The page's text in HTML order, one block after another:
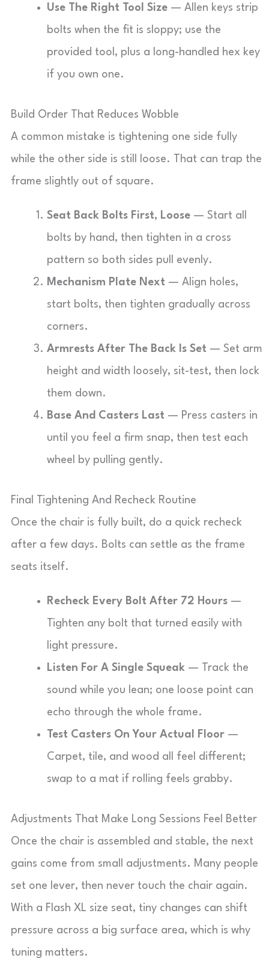
Use The Right Tool Size — Allen keys strip
bolts when the fit is sloppy; use the
provided tool, plus a long-handled hex key
if you own one.
Build Order That Reduces Wobble
A common mistake is tightening one side fully
while the other side is still loose. That can trap the
frame slightly out of square.
Seat Back Bolts First, Loose — Start all
bolts by hand, then tighten in a cross
pattern so both sides pull evenly.
Mechanism Plate Next — Align holes,
start bolts, then tighten gradually across
corners.
Armrests After The Back Is Set — Set arm
height and width loosely, sit-test, then lock
them down.
Base And Casters Last — Press casters in
until you feel a firm snap, then test each
wheel by pulling gently.
Final Tightening And Recheck Routine
Once the chair is fully built, do a quick recheck
after a few days. Bolts can settle as the frame
seats itself.
Recheck Every Bolt After 72 Hours —
Tighten any bolt that turned easily with
light pressure.
Listen For A Single Squeak — Track the
sound while you lean; one loose point can
echo through the whole frame.
Test Casters On Your Actual Floor —
Carpet, tile, and wood all feel different;
swap to a mat if rolling feels grabby.
Adjustments That Make Long Sessions Feel Better
Once the chair is assembled and stable, the next
gains come from small adjustments. Many people
set one lever, then never touch the chair again.
With a Flash XL size seat, tiny changes can shift
pressure across a big surface area, which is why
tuning matters.